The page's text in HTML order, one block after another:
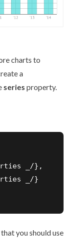
charts to
a
series property.
_/},
_/}
you should use